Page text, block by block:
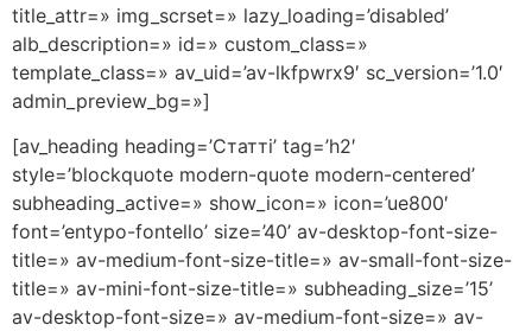
title_attr=» img_scrset=» lazy_loading=’disabled’
alb_description=» id=» custom_class=»
template_class=» av_uid=’av-lkfpwrx9′ sc_version=’1.0′
admin_preview_bg=»]
[av_heading heading=’Статті’ tag=’h2′
style=’blockquote modern-quote modern-centered’
subheading_active=» show_icon=» icon=’ue800′
font=’entypo-fontello’ size=’40’ av-desktop-font-size-
title=» av-medium-font-size-title=» av-small-font-size-
title=» av-mini-font-size-title=» subheading_size=’15’
av-desktop-font-size=» av-medium-font-size=» av-